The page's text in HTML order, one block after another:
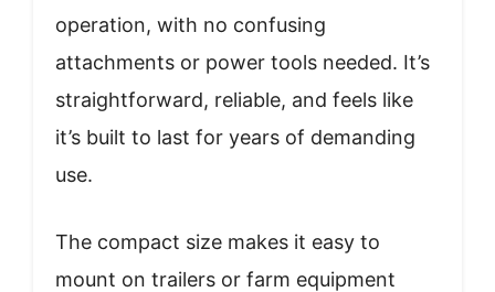
operation, with no confusing
attachments or power tools needed. It’s
straightforward, reliable, and feels like
it’s built to last for years of demanding
use.
The compact size makes it easy to
mount on trailers or farm equipment